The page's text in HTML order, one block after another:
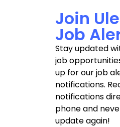
Join
Job
Stay updated
job
up for our job
notifications.
notifications
phone and
update again!